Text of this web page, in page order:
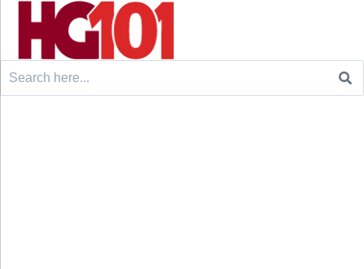
Search